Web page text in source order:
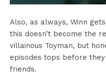
Also, as always, Winn
this doesn’t become the
villainous Toyman, but
episodes tops before
friends.